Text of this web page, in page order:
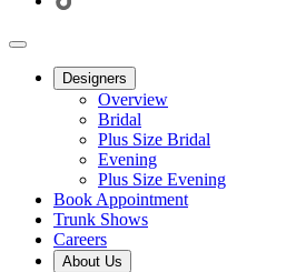
Designers
Overview
Bridal
Plus Size Bridal
Evening
Plus Size Evening
Book Appointment
Trunk Shows
Careers
About Us